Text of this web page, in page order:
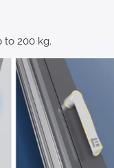
to 200 kg.